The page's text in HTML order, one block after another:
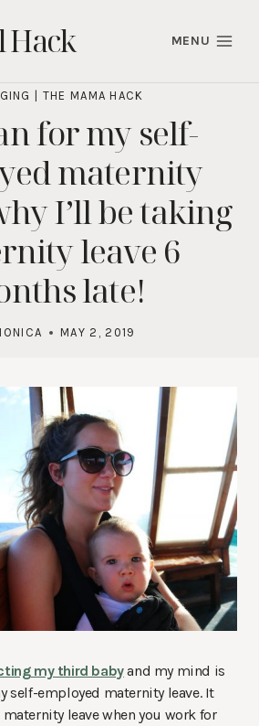
Hack MENU
THE MAMA HACK
for my self-
maternity
I’ll be taking
leave 6
late!
MAY 2, 2019
my third babyand my mind is
self-employed maternity leave. It
maternity leave when you work for